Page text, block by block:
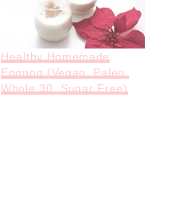
Healthy Homemade
Eggnog (Vegan, Paleo,
Whole 30, Sugar Free)